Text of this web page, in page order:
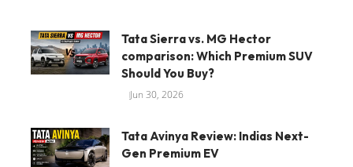
Tata Sierra vs. MG Hector
comparison: Which Premium SUV
Should You Buy?
Jun 30, 2026
Tata Avinya Review: Indias Next-
Gen Premium EV